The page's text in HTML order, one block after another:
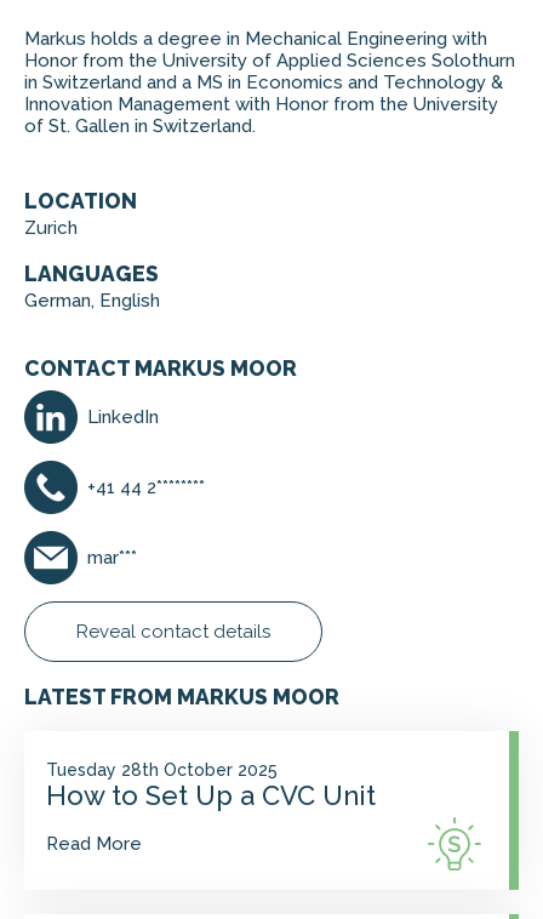
Markus holds a degree in Mechanical Engineering with
Honor from the University of Applied Sciences Solothurn
in Switzerland and a MS in Economics and Technology &
Innovation Management with Honor from the University
of St. Gallen in Switzerland.
LOCATION
Zurich
LANGUAGES
German, English
CONTACT MARKUS MOOR
LinkedIn
+41 44 2********
mar***
Reveal contact details
LATEST FROM MARKUS MOOR
Tuesday 28th October 2025
How to Set Up a CVC Unit
Read More